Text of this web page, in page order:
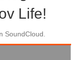
Life!
SoundCloud.